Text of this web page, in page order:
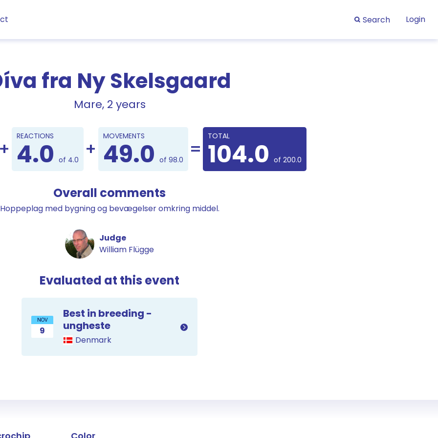
Search Login
fra Ny Skelsgaard
Mare, 2 years
Points
REACTIONS
4.0 of 4.0
MOVEMENTS
49.0 of 98.0
TOTAL
104.0 of 200.0
Overall comments
Hoppeplag med bygning og bevægelser omkring middel.
Judge
William Flügge
Evaluated at this event
NOV
9
Best in breeding -
ungheste
Denmark